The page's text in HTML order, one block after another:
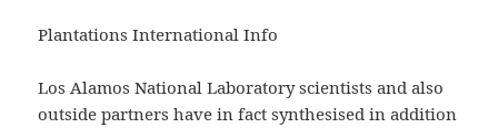
Plantations International Info
Los Alamos National Laboratory scientists and also
outside partners have in fact synthesised in addition